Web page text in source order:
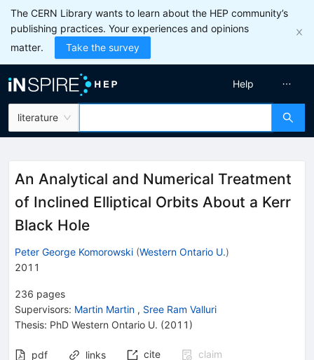
The CERN Library wants to learn about the HEP community’s
publishing practices. Your experiences and opinions
matter.
Take the survey
literature
Help
An Analytical and Numerical Treatment
of Inclined Elliptical Orbits About a Kerr
Black Hole
Peter George Komorowski (Western Ontario U.)
2011
236 pages
Supervisors: Martin Martin , Sree Ram Valluri
Thesis: PhD Western Ontario U. (2011)
pdf links cite
claim